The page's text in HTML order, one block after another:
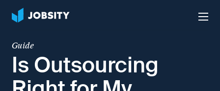
Services
Nearshore IT Staffing Services
Guide
Is Outsourcing